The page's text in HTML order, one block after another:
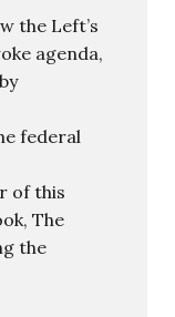
the Left’s
agenda,
federal
of this
The
the